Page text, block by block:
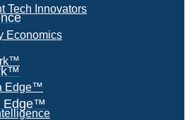
Edge™
Tech Innovators
Economics
Edge™